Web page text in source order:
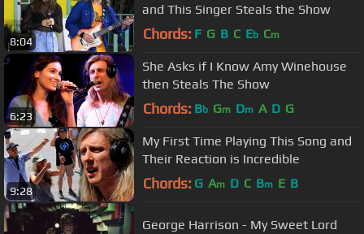
8:04
and This Singer Steals the Show
Chords: F G B C Eb Cm
6:23
She Asks if I Know Amy Winehouse
then Steals The Show
Chords: Bb Gm Dm A D G
9:28
My First Time Playing This Song and
Their Reaction is Incredible
Chords: G Am D C Bm E B
George Harrison - My Sweet Lord